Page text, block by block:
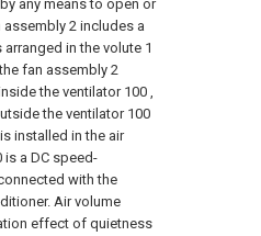
any means to open or
assembly 2 includes a
in the volute 1
fan assembly 2
the ventilator 100 ,
the ventilator 100
installed in the air
is a DC speed-
with the
Air volume
effect of quietness